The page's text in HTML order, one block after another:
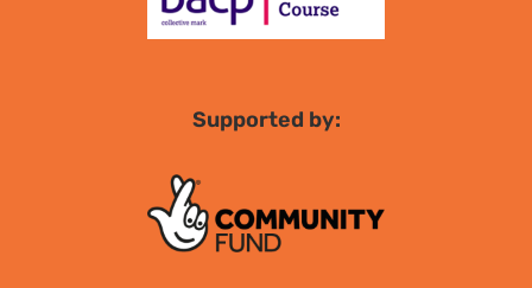
Supported by: